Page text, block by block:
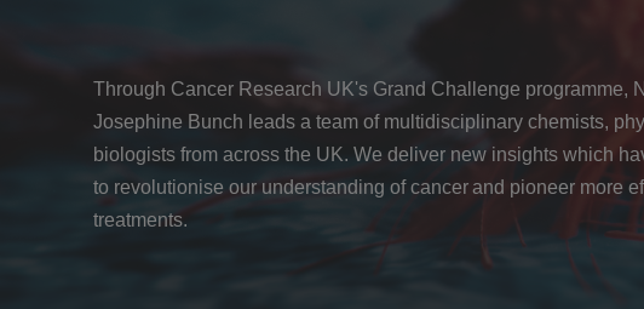
Through Cancer Research UK's Grand Challenge programme,
Josephine Bunch leads a team of multidisciplinary chemists,
biologists from across the UK. We deliver new insights which
to revolutionise our understanding of cancer and pioneer more
treatments.